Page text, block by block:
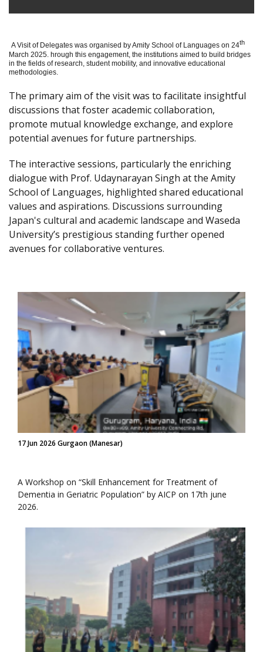
A Visit of Delegates was organised by Amity School of Languages on 24th
March 2025. hrough this engagement, the institutions aimed to build bridges
in the fields of research, student mobility, and innovative educational
methodologies.
The primary aim of the visit was to facilitate insightful
discussions that foster academic collaboration,
promote mutual knowledge exchange, and explore
potential avenues for future partnerships.
The interactive sessions, particularly the enriching
dialogue with Prof. Udaynarayan Singh at the Amity
School of Languages, highlighted shared educational
values and aspirations. Discussions surrounding
Japan's cultural and academic landscape and Waseda
University’s prestigious standing further opened
avenues for collaborative ventures.
17 Jun 2026 Gurgaon (Manesar)
A Workshop on “Skill Enhancement for Treatment of
Dementia in Geriatric Population” by AICP on 17th june
2026.